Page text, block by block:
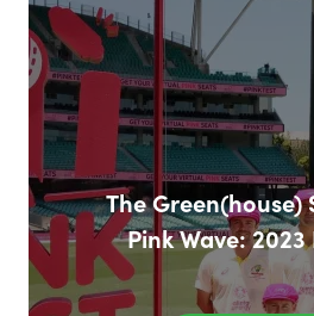
The Green(house)
Pink Wave: 2023